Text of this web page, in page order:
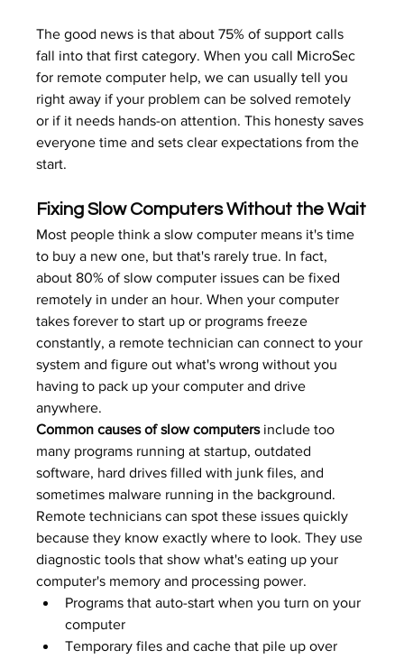
The good news is that about 75% of support calls
fall into that first category. When you call MicroSec
for remote computer help, we can usually tell you
right away if your problem can be solved remotely
or if it needs hands-on attention. This honesty saves
everyone time and sets clear expectations from the
start.
Fixing Slow Computers Without the Wait
Most people think a slow computer means it's time
to buy a new one, but that's rarely true. In fact,
about 80% of slow computer issues can be fixed
remotely in under an hour. When your computer
takes forever to start up or programs freeze
constantly, a remote technician can connect to your
system and figure out what's wrong without you
having to pack up your computer and drive
anywhere.
Common causes of slow computers include too
many programs running at startup, outdated
software, hard drives filled with junk files, and
sometimes malware running in the background.
Remote technicians can spot these issues quickly
because they know exactly where to look. They use
diagnostic tools that show what's eating up your
computer's memory and processing power.
Programs that auto-start when you turn on your
computer
Temporary files and cache that pile up over